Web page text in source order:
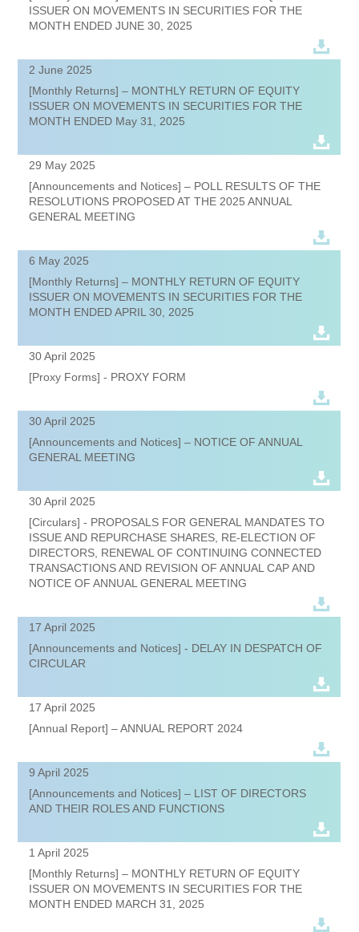
ISSUER ON MOVEMENTS IN SECURITIES FOR THE
MONTH ENDED JUNE 30, 2025
2 June 2025
[Monthly Returns] – MONTHLY RETURN OF EQUITY
ISSUER ON MOVEMENTS IN SECURITIES FOR THE
MONTH ENDED May 31, 2025
29 May 2025
[Announcements and Notices] – POLL RESULTS OF THE
RESOLUTIONS PROPOSED AT THE 2025 ANNUAL
GENERAL MEETING
6 May 2025
[Monthly Returns] – MONTHLY RETURN OF EQUITY
ISSUER ON MOVEMENTS IN SECURITIES FOR THE
MONTH ENDED APRIL 30, 2025
30 April 2025
[Proxy Forms] - PROXY FORM
30 April 2025
[Announcements and Notices] – NOTICE OF ANNUAL
GENERAL MEETING
30 April 2025
[Circulars] - PROPOSALS FOR GENERAL MANDATES TO
ISSUE AND REPURCHASE SHARES, RE-ELECTION OF
DIRECTORS, RENEWAL OF CONTINUING CONNECTED
TRANSACTIONS AND REVISION OF ANNUAL CAP AND
NOTICE OF ANNUAL GENERAL MEETING
17 April 2025
[Announcements and Notices] - DELAY IN DESPATCH OF
CIRCULAR
17 April 2025
[Annual Report] – ANNUAL REPORT 2024
9 April 2025
[Announcements and Notices] – LIST OF DIRECTORS
AND THEIR ROLES AND FUNCTIONS
1 April 2025
[Monthly Returns] – MONTHLY RETURN OF EQUITY
ISSUER ON MOVEMENTS IN SECURITIES FOR THE
MONTH ENDED MARCH 31, 2025